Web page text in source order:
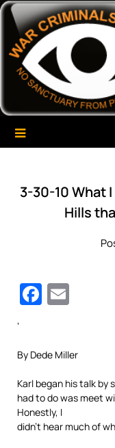
Skip
content
War
A Project of The World
3-30-10 What
Hills
‘
By Dede Miller
Karl began his talk
had to do was meet
Honestly, I
didn’t hear much of